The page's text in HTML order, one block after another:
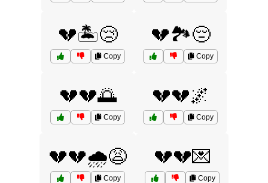
💔🏝️😢
Copy
💔🏞️😔
Copy
💔💔🌅
Copy
💔💔🌌
Copy
💔💔🌧️😩
Copy
💔💔💌
Copy